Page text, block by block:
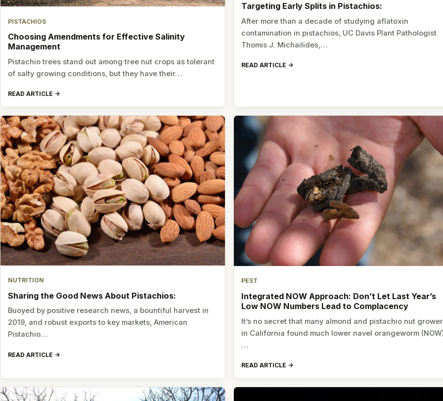
PISTACHIOS
Choosing Amendments for Effective Salinity
Management
Pistachio trees stand out among tree nut crops as tolerant
of salty growing conditions, but they have their…
READ ARTICLE
Targeting Early Splits in Pistachios:
After more than a decade of studying aflatoxin
contamination in pistachios, UC Davis Plant Pathologist
Thomis J. Michailides,…
READ ARTICLE
NUTRITION
Sharing the Good News About Pistachios:
Buoyed by positive research news, a bountiful harvest in
2019, and robust exports to key markets, American
Pistachio…
READ ARTICLE
PEST
Integrated NOW Approach: Don’t Let Last Year’s
Low NOW Numbers Lead to Complacency
It’s no secret that many almond and pistachio nut
in California found much lower navel orangeworm
…
READ ARTICLE